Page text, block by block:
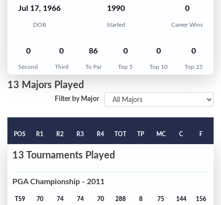
Jul 17, 1966
DOB
1990
Started
0
Career Wins
0
Second
0
Third
86
To Par
0
Top 5
0
Top 10
0
Top 25
13 Majors Played
Filter by Major
POS R1 R2 R3 R4 TOT TP MC C F
13 Tournaments Played
PGA Championship - 2011
T59 70 74 74 70 288 8 75 144 156